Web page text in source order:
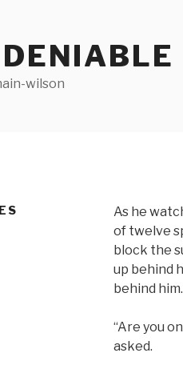
wilson
As he
of twelve
block the
up behind
behind him.
“Are you
asked.